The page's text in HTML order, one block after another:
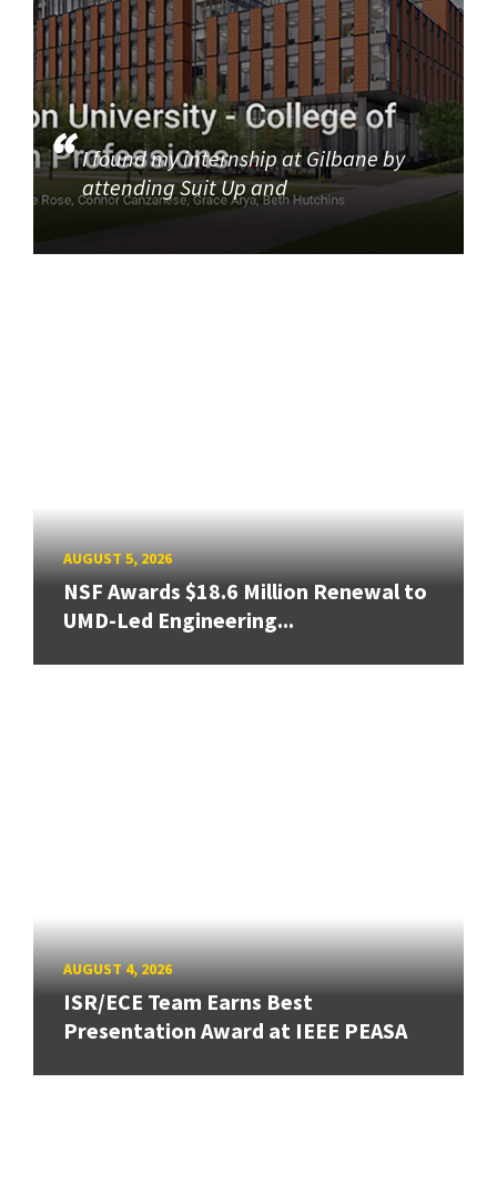
I found my internship at Gilbane by
attending Suit Up and
AUGUST 5, 2026
NSF Awards $18.6 Million Renewal to
UMD-Led Engineering...
AUGUST 4, 2026
ISR/ECE Team Earns Best
Presentation Award at IEEE PEASA